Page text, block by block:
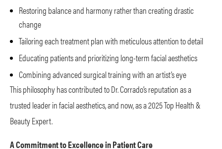
Restoring balance and harmony rather than creating drastic
change
Tailoring each treatment plan with meticulous attention to detail
Educating patients and prioritizing long-term facial aesthetics
Combining advanced surgical training with an artist’s eye
This philosophy has contributed to Dr. Corrado’s reputation as a
trusted leader in facial aesthetics, and now, as a 2025 Top Health &
Beauty Expert.
A Commitment to Excellence in Patient Care